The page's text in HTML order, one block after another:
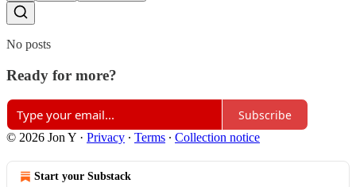
No posts
Ready for more?
Subscribe
© 2026 Jon Y · Privacy ∙ Terms ∙ Collection notice
Start your Substack